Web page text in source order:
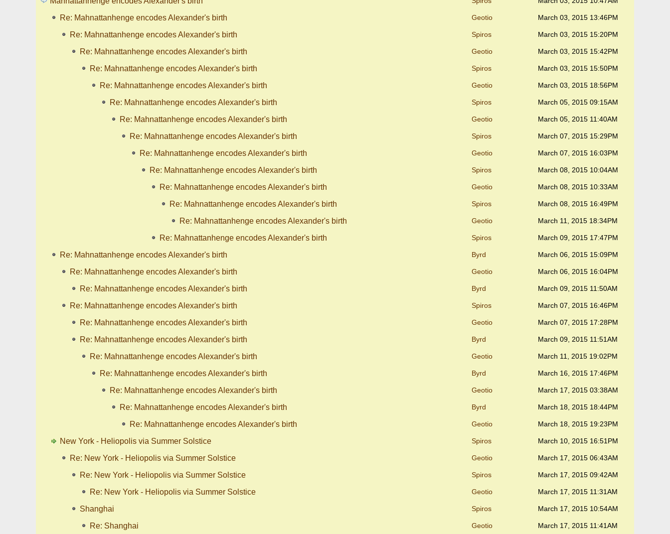
Re: Mahnattanhenge encodes Alexander's birth Geotio March 03, 2015 13:46PM
Re: Mahnattanhenge encodes Alexander's birth Spiros March 03, 2015 15:20PM
Re: Mahnattanhenge encodes Alexander's birth Geotio March 03, 2015 15:42PM
Re: Mahnattanhenge encodes Alexander's birth Spiros March 03, 2015 15:50PM
Re: Mahnattanhenge encodes Alexander's birth Geotio March 03, 2015 18:56PM
Re: Mahnattanhenge encodes Alexander's birth Spiros March 05, 2015 09:15AM
Re: Mahnattanhenge encodes Alexander's birth Geotio March 05, 2015 11:40AM
Re: Mahnattanhenge encodes Alexander's birth Spiros March 07, 2015 15:29PM
Re: Mahnattanhenge encodes Alexander's birth Geotio March 07, 2015 16:03PM
Re: Mahnattanhenge encodes Alexander's birth Spiros March 08, 2015 10:04AM
Re: Mahnattanhenge encodes Alexander's birth Geotio March 08, 2015 10:33AM
Re: Mahnattanhenge encodes Alexander's birth Spiros March 08, 2015 16:49PM
Re: Mahnattanhenge encodes Alexander's birth Geotio March 11, 2015 18:34PM
Re: Mahnattanhenge encodes Alexander's birth Spiros March 09, 2015 17:47PM
Re: Mahnattanhenge encodes Alexander's birth Byrd March 06, 2015 15:09PM
Re: Mahnattanhenge encodes Alexander's birth Geotio March 06, 2015 16:04PM
Re: Mahnattanhenge encodes Alexander's birth Byrd March 09, 2015 11:50AM
Re: Mahnattanhenge encodes Alexander's birth Spiros March 07, 2015 16:46PM
Re: Mahnattanhenge encodes Alexander's birth Geotio March 07, 2015 17:28PM
Re: Mahnattanhenge encodes Alexander's birth Byrd March 09, 2015 11:51AM
Re: Mahnattanhenge encodes Alexander's birth Geotio March 11, 2015 19:02PM
Re: Mahnattanhenge encodes Alexander's birth Byrd March 16, 2015 17:46PM
Re: Mahnattanhenge encodes Alexander's birth Geotio March 17, 2015 03:38AM
Re: Mahnattanhenge encodes Alexander's birth Byrd March 18, 2015 18:44PM
Re: Mahnattanhenge encodes Alexander's birth Geotio March 18, 2015 19:23PM
New York - Heliopolis via Summer Solstice Spiros March 10, 2015 16:51PM
Re: New York - Heliopolis via Summer Solstice Geotio March 17, 2015 06:43AM
Re: New York - Heliopolis via Summer Solstice Spiros March 17, 2015 09:42AM
Re: New York - Heliopolis via Summer Solstice Geotio March 17, 2015 11:31AM
Shanghai Spiros March 17, 2015 10:54AM
Re: Shanghai Geotio March 17, 2015 11:41AM